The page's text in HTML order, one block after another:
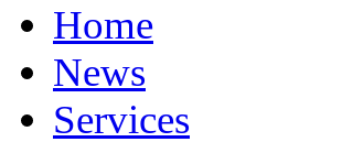
Home
News
Services